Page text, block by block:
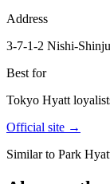
Address
3-7-1-2 Nishi-
Best for
Tokyo Hyatt
Official site →
Similar to Park